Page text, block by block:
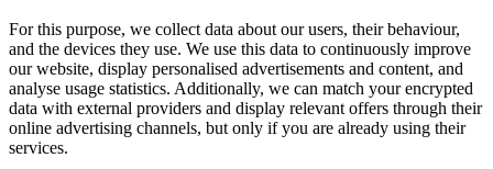
For this purpose, we collect data about our users, their behaviour,
and the devices they use. We use this data to continuously improve
our website, display personalised advertisements and content, and
analyse usage statistics. Additionally, we can match your encrypted
data with external providers and display relevant offers through their
online advertising channels, but only if you are already using their
services.